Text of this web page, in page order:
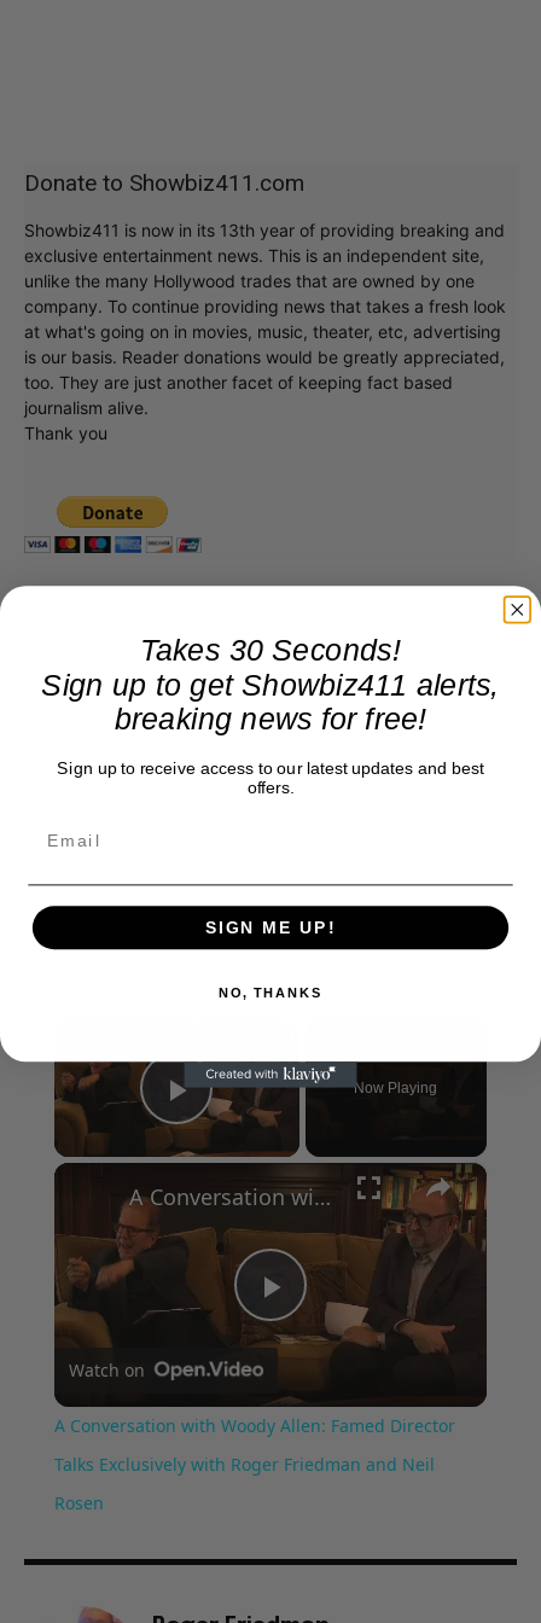
Donate to Showbiz411.com
Showbiz411 is now in its 13th year of providing breaking and
exclusive entertainment news. This is an independent site,
unlike the many Hollywood trades that are owned by one
company. To continue providing news that takes a fresh look
at what's going on in movies, music, theater, etc, advertising
is our basis. Reader donations would be greatly appreciated,
too. They are just another facet of keeping fact based
journalism alive.
Thank you
Play Video
Now Playing
×
Play
Video
A Conversation with Woody Allen: Famed Director Talks Exclusively with Roger Friedman and Neil Rosen
Watch on
A Conversation with Woody Allen: Famed Director
Talks Exclusively with Roger Friedman and Neil
Rosen
Takes 30 Seconds!
Sign up to get Showbiz411 alerts,
breaking news for free!
Sign up to receive access to our latest updates and best
offers.
SIGN ME UP!
NO, THANKS